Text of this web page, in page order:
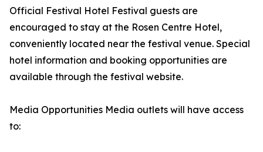
Official Festival Hotel Festival guests are
encouraged to stay at the Rosen Centre Hotel,
conveniently located near the festival venue. Special
hotel information and booking opportunities are
available through the festival website.
Media Opportunities Media outlets will have access
to: